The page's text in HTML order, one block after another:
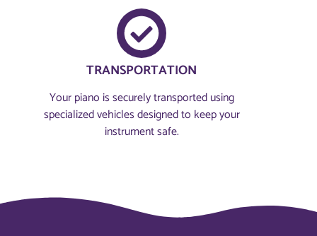
TRANSPORTATION
Your piano is securely transported using
specialized vehicles designed to keep your
instrument safe.